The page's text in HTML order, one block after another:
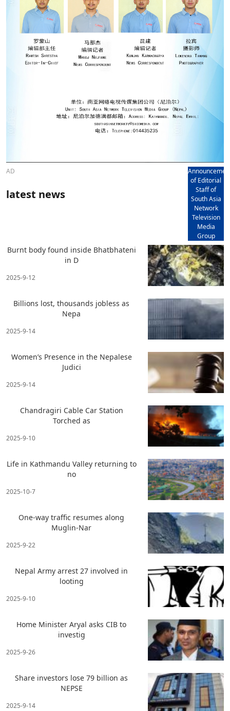
AD
of Editorial
Staff of
South Asia
Network
Television
Media
Group
latest news
Burnt body found inside Bhatbhateni
in D
2025-9-12
Billions lost, thousands jobless as
Nepa
2025-9-14
Women’s Presence in the Nepalese
Judici
2025-9-14
Chandragiri Cable Car Station
Torched as
2025-9-10
Life in Kathmandu Valley returning to
no
2025-10-7
One-way traffic resumes along
Muglin-Nar
2025-9-22
Nepal Army arrest 27 involved in
looting
2025-9-10
Home Minister Aryal asks CIB to
investig
2025-9-26
Share investors lose 79 billion as
NEPSE
2025-9-14